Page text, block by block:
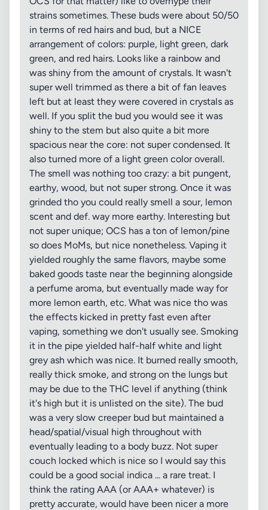
strains sometimes. These buds were about 50/50
in terms of red hairs and bud, but a NICE
arrangement of colors: purple, light green, dark
green, and red hairs. Looks like a rainbow and
was shiny from the amount of crystals. It wasn't
super well trimmed as there a bit of fan leaves
left but at least they were covered in crystals as
well. If you split the bud you would see it was
shiny to the stem but also quite a bit more
spacious near the core: not super condensed. It
also turned more of a light green color overall.
The smell was nothing too crazy: a bit pungent,
earthy, wood, but not super strong. Once it was
grinded tho you could really smell a sour, lemon
scent and def. way more earthy. Interesting but
not super unique; OCS has a ton of lemon/pine
so does MoMs, but nice nonetheless. Vaping it
yielded roughly the same flavors, maybe some
baked goods taste near the beginning alongside
a perfume aroma, but eventually made way for
more lemon earth, etc. What was nice tho was
the effects kicked in pretty fast even after
vaping, something we don't usually see. Smoking
it in the pipe yielded half-half white and light
grey ash which was nice. It burned really smooth,
really thick smoke, and strong on the lungs but
may be due to the THC level if anything (think
it's high but it is unlisted on the site). The bud
was a very slow creeper bud but maintained a
head/spatial/visual high throughout with
eventually leading to a body buzz. Not super
couch locked which is nice so I would say this
could be a good social indica ... a rare treat. I
think the rating AAA (or AAA+ whatever) is
pretty accurate, would have been nicer a more